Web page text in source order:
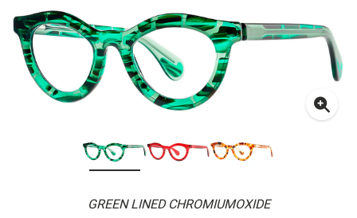
GREEN LINED CHROMIUMOXIDE